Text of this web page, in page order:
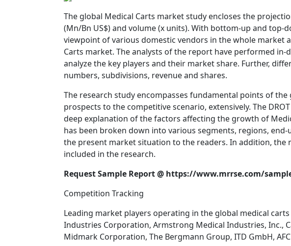
The global Medical Carts market study encloses the
(Mn/Bn US$) and volume (x units). With bottom-up and
viewpoint of various domestic vendors in the whole market
Carts market. The analysts of the report have performed
analyze the key players and their market share. Further,
numbers, subdivisions, revenue and shares.
The research study encompasses fundamental points of
prospects to the competitive scenario, extensively. The
deep explanation of the factors affecting the growth of
has been broken down into various segments, regions,
the present market situation to the readers. In addition, the
included in the research.
Request Sample Report @ https://www.mrrse.com/
Competition Tracking
Leading market players operating in the global medical
Industries Corporation, Armstrong Medical Industries, Inc.,
Midmark Corporation, The Bergmann Group, ITD GmbH,